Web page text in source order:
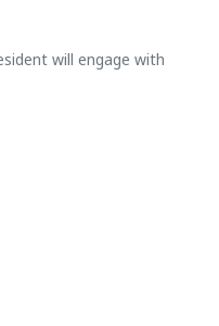
will engage with